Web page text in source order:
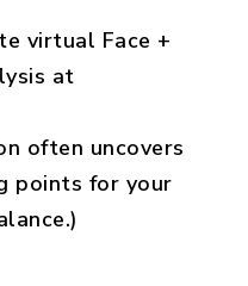
virtual Face +
at
often uncovers
points for your